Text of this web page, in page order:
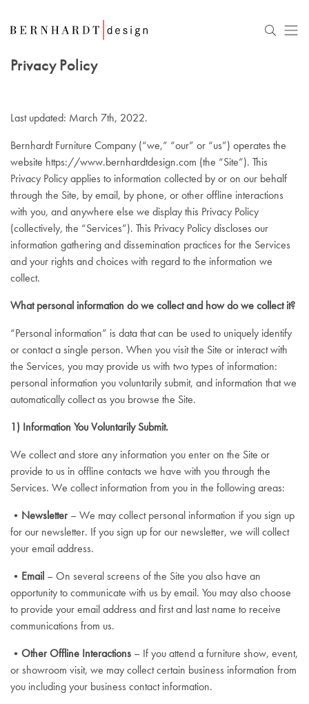
Privacy Policy
Last updated: March 7th, 2022.
Bernhardt Furniture Company (“we,” “our” or “us”) operates the
website https://www.bernhardtdesign.com (the “Site”). This
Privacy Policy applies to information collected by or on our behalf
through the Site, by email, by phone, or other offline interactions
with you, and anywhere else we display this Privacy Policy
(collectively, the “Services”). This Privacy Policy discloses our
information gathering and dissemination practices for the Services
and your rights and choices with regard to the information we
collect.
What personal information do we collect and how do we collect it?
“Personal information” is data that can be used to uniquely identify
or contact a single person. When you visit the Site or interact with
the Services, you may provide us with two types of information:
personal information you voluntarily submit, and information that we
automatically collect as you browse the Site.
1) Information You Voluntarily Submit.
We collect and store any information you enter on the Site or
provide to us in offline contacts we have with you through the
Services. We collect information from you in the following areas:
• Newsletter– We may collect personal information if you sign up
for our newsletter. If you sign up for our newsletter, we will collect
your email address.
• Email – On several screens of the Site you also have an
opportunity to communicate with us by email. You may also choose
to provide your email address and first and last name to receive
communications from us.
• Other Offline Interactions – If you attend a furniture show, event,
or showroom visit, we may collect certain business information from
you including your business contact information.